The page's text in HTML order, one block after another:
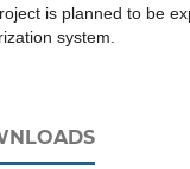
is planned to be
system.